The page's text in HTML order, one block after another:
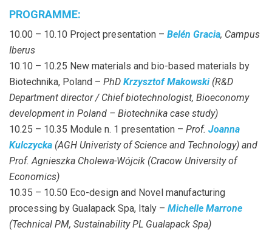
PROGRAMME:
10.00 – 10.10 Project presentation – Belén Gracia, Campus
Iberus
10.10 – 10.25 New materials and bio-based materials by
Biotechnika, Poland – PhD Krzysztof Makowski(R&D
Department director / Chief biotechnologist, Bioeconomy
development in Poland – Biotechnika case study)
10.25 – 10.35 Module n. 1 presentation – Prof. Joanna
Kulczycka (AGH Univeristy of Science and Technology) and
Prof. Agnieszka Cholewa-Wójcik (Cracow University of
Economics)
10.35 – 10.50 Eco-design and Novel manufacturing
processing by Gualapack Spa, Italy – Michelle Marrone
(Technical PM, Sustainability PL Gualapack Spa)